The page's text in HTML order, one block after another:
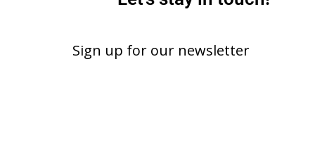
Sign up for our newsletter